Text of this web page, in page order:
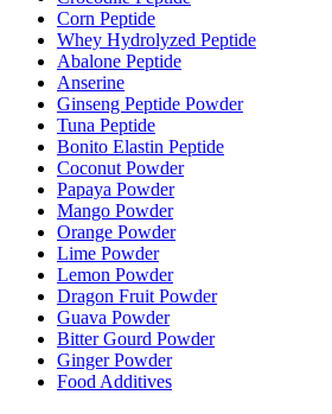
Corn Peptide
Whey Hydrolyzed Peptide
Abalone Peptide
Anserine
Ginseng Peptide Powder
Tuna Peptide
Bonito Elastin Peptide
Coconut Powder
Papaya Powder
Mango Powder
Orange Powder
Lime Powder
Lemon Powder
Dragon Fruit Powder
Guava Powder
Bitter Gourd Powder
Ginger Powder
Food Additives